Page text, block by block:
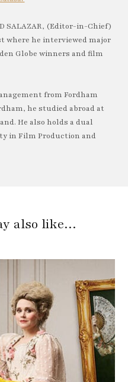
SALAZAR, (Editor-in-Chief)
where he interviewed major
Globe winners and film
from Fordham
he studied abroad at
He also holds a dual
in Film Production and
also like…